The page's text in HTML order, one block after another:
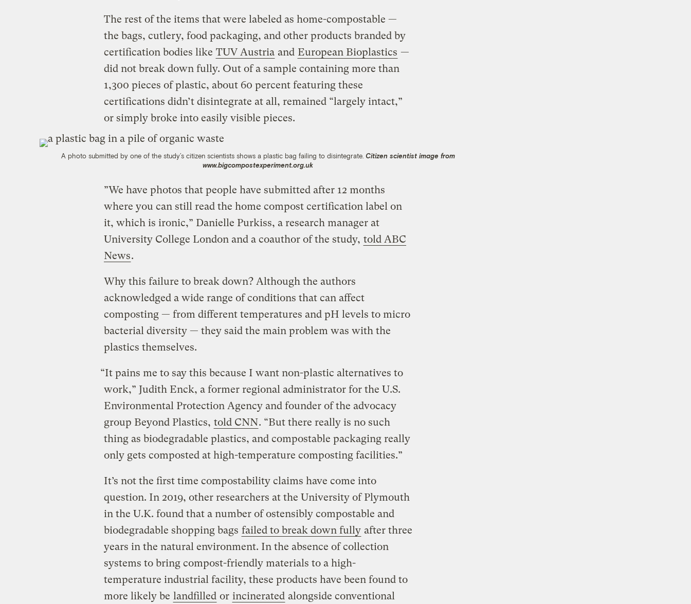
The rest of the items that were labeled as home-compostable —
the bags, cutlery, food packaging, and other products branded by
certification bodies like TUV Austria and European Bioplastics —
did not break down fully. Out of a sample containing more than
1,300 pieces of plastic, about 60 percent featuring these
certifications didn’t disintegrate at all, remained “largely intact,”
or simply broke into easily visible pieces.
A photo submitted by one of the study’s citizen scientists shows a plastic bag failing to disintegrate. Citizen scientist image from
www.bigcompostexperiment.org.uk
”We have photos that people have submitted after 12 months
where you can still read the home compost certification label on
it, which is ironic,” Danielle Purkiss, a research manager at
University College London and a coauthor of the study, told ABC
News.
Why this failure to break down? Although the authors
acknowledged a wide range of conditions that can affect
composting — from different temperatures and pH levels to micro
bacterial diversity — they said the main problem was with the
plastics themselves.
“It pains me to say this because I want non-plastic alternatives to
work,” Judith Enck, a former regional administrator for the U.S.
Environmental Protection Agency and founder of the advocacy
group Beyond Plastics, told CNN. “But there really is no such
thing as biodegradable plastics, and compostable packaging really
only gets composted at high-temperature composting facilities.”
It’s not the first time compostability claims have come into
question. In 2019, other researchers at the University of Plymouth
in the U.K. found that a number of ostensibly compostable and
biodegradable shopping bags failed to break down fully after three
years in the natural environment. In the absence of collection
systems to bring compost-friendly materials to a high-
temperature industrial facility, these products have been found to
more likely be landfilled or incinerated alongside conventional